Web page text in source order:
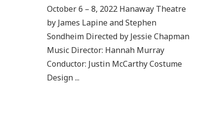
October 6 – 8, 2022 Hanaway Theatre
by James Lapine and Stephen
Sondheim Directed by Jessie Chapman
Music Director: Hannah Murray
Conductor: Justin McCarthy Costume
Design ...